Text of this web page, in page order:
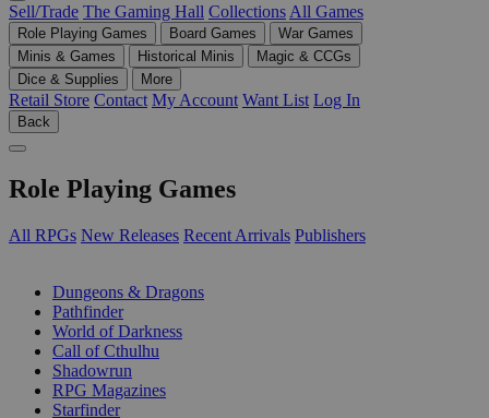
Sell/Trade The Gaming Hall Collections All Games
Role Playing Games Board Games
War Games
Minis & Games
Historical Minis
Magic & CCGs
Dice & Supplies
More
Retail Store Contact My Account Want List Log In
Back
Role Playing Games
All RPGs New Releases Recent Arrivals Publishers
Dungeons & Dragons
Pathfinder
World of Darkness
Call of Cthulhu
Shadowrun
RPG Magazines
Starfinder